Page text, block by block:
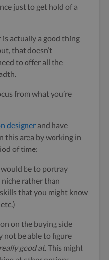
just to get hold of a
is actually a good thing
that doesn’t
to offer all the
from what you’re
designer and have
this area by working in
of time:
be to portray
rather than
that you might know
on the buying side
not be able to figure
good at.This might